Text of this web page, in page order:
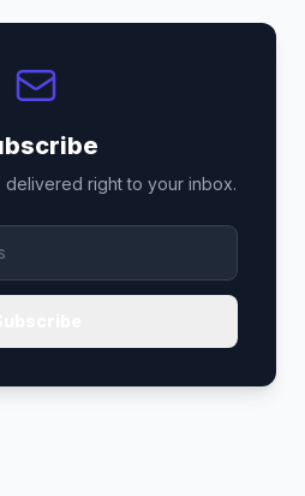
delivered right to your inbox.